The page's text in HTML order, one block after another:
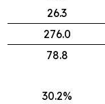
26.3
276.0
78.8
30.2%